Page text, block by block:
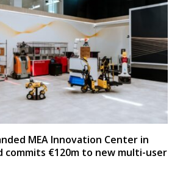
MEA Innovation Center in
commits €120m to new multi-user